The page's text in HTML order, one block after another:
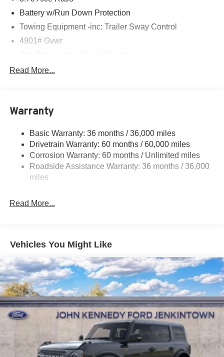
Battery w/Run Down Protection
Towing Equipment -inc: Trailer Sway Control
4901# Gvwr
Front And Rear Anti-Roll Bars
Single Stainless Steel Exhaust w/Polished Tailpipe
Permanent Locking Hubs
Strut Front Suspension w/Coil Springs
Double Wishbone Rear Suspension w/Coil Springs
4-Wheel Disc Brakes w/4-Wheel ABS, Front And Rear
Read More...
Warranty
Basic Warranty: 36 months / 36,000 miles
Drivetrain Warranty: 60 months / 60,000 miles
Corrosion Warranty: 60 months / Unlimited miles
Roadside Assistance Warranty: 36 months / 36,000
miles
Read More...
Vehicles You Might Like